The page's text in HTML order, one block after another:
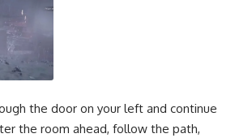
the door on your left and continue
the room ahead, follow the path,